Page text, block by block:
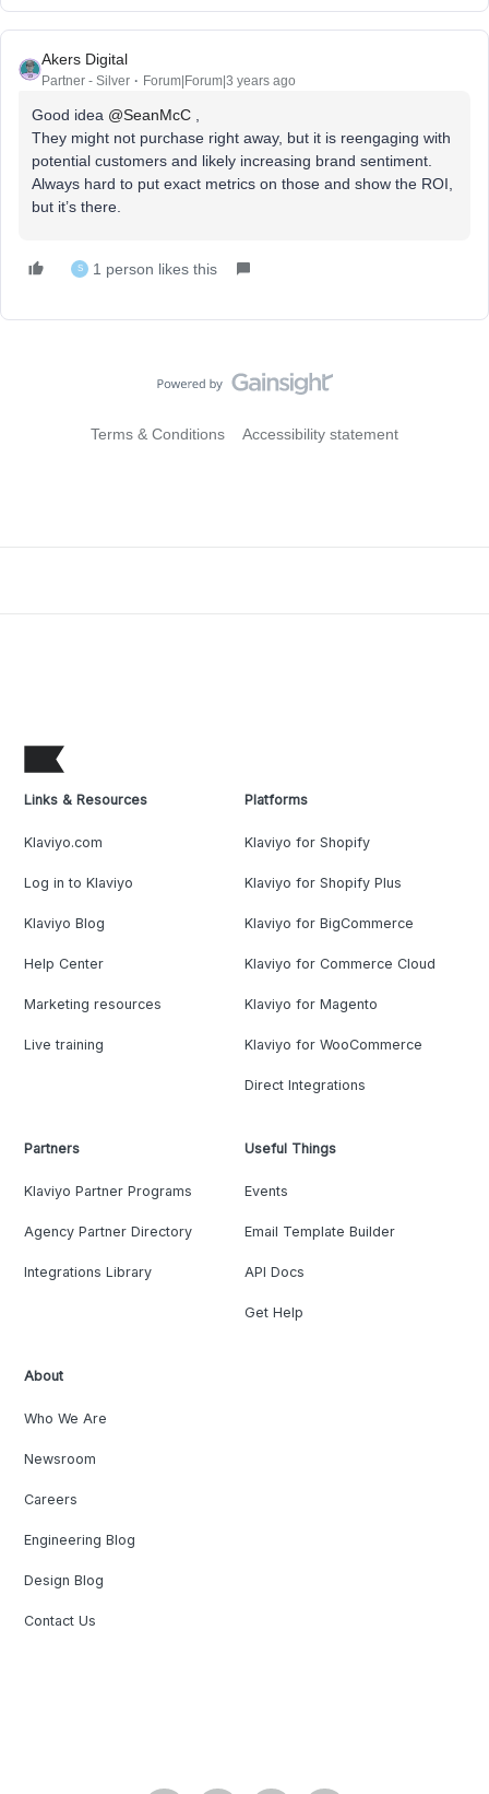
Akers Digital
Partner - Silver Forum|Forum|3 years ago
Good idea @SeanMcC
They might not purchase right away, but it is reengaging with
potential customers and likely increasing brand sentiment.
Always hard to put exact metrics on those and show the ROI,
but it’s there.
S 1 person likes this
Terms & Conditions Accessibility statement
Links & Resources
Klaviyo.com
Log in to Klaviyo
Klaviyo Blog
Help Center
Marketing resources
Live training
Platforms
Klaviyo for Shopify
Klaviyo for Shopify Plus
Klaviyo for BigCommerce
Klaviyo for Commerce Cloud
Klaviyo for Magento
Klaviyo for WooCommerce
Direct Integrations
Partners
Klaviyo Partner Programs
Agency Partner Directory
Integrations Library
Useful Things
Events
Email Template Builder
API Docs
Get Help
About
Who We Are
Newsroom
Careers
Engineering Blog
Design Blog
Contact Us